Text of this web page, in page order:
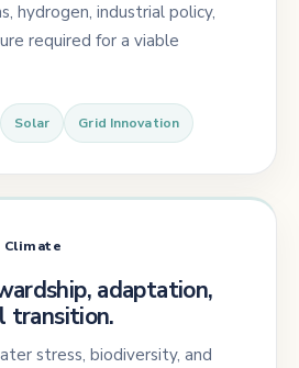
hydrogen, industrial policy,
required for a viable
Solar Grid Innovation
Climate
adaptation,
transition.
stress, biodiversity, and